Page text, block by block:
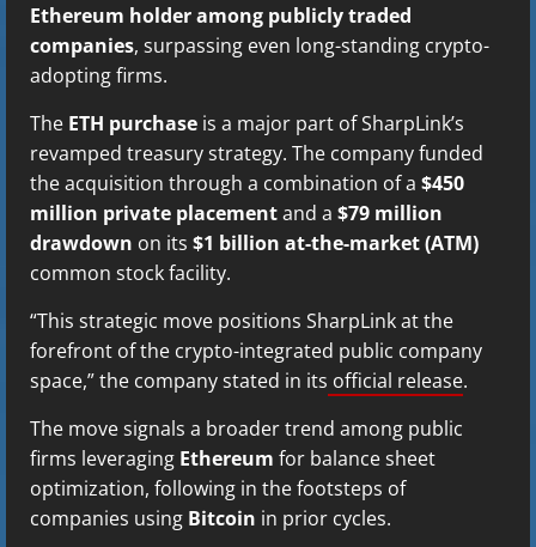
Ethereum holder among publicly traded
companies, surpassing even long-standing crypto-
adopting firms.
The ETH purchase is a major part of SharpLink’s
revamped treasury strategy. The company funded
the acquisition through a combination of a $450
million private placementand a $79 million
drawdown on its $1 billion at-the-market (ATM)
common stock facility.
“This strategic move positions SharpLink at the
forefront of the crypto-integrated public company
space,” the company stated in its official release.
The move signals a broader trend among public
firms leveraging Ethereum for balance sheet
optimization, following in the footsteps of
companies using Bitcoin in prior cycles.